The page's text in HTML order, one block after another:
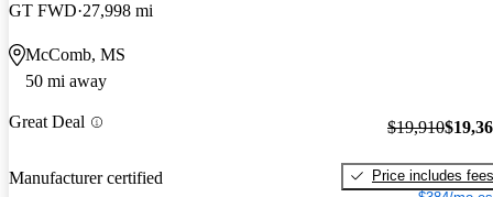
GT FWD 27,998 mi
McComb, MS
50 mi away
Great Deal
Manufacturer certified
$19,910
Price includes fees